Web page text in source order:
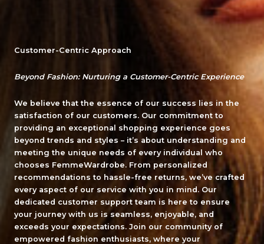
Customer-Centric Approach
Beyond Fashion: Nurturing a Customer-Centric Experience
We believe that the essence of our success lies in the
satisfaction of our customers. Our commitment to
providing an exceptional shopping experience goes
beyond trends and styles – it’s about understanding and
meeting the unique needs of every individual who
chooses FemmeWardrobe. From personalized
recommendations to hassle-free returns, we’ve crafted
every aspect of our service with you in mind. Our
dedicated customer support team is here to ensure
your journey with us is seamless, enjoyable, and
exceeds your expectations. Join our community of
empowered fashion enthusiasts, where your